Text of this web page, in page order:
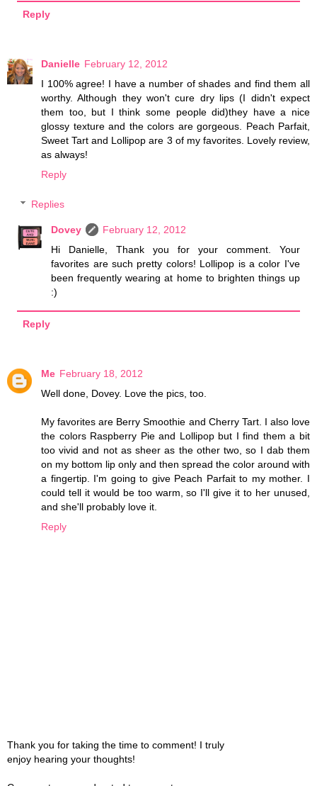
Reply
Danielle February 12, 2012
I 100% agree! I have a number of shades and find them all
worthy. Although they won't cure dry lips (I didn't expect
them too, but I think some people did)they have a nice
glossy texture and the colors are gorgeous. Peach Parfait,
Sweet Tart and Lollipop are 3 of my favorites. Lovely review,
as always!
Reply
Replies
Dovey
February 12, 2012
Hi Danielle, Thank you for your comment. Your
favorites are such pretty colors! Lollipop is a color I've
been frequently wearing at home to brighten things up
:)
Reply
Me February 18, 2012
Well done, Dovey. Love the pics, too.
My favorites are Berry Smoothie and Cherry Tart. I also love
the colors Raspberry Pie and Lollipop but I find them a bit
too vivid and not as sheer as the other two, so I dab them
on my bottom lip only and then spread the color around with
a fingertip. I'm going to give Peach Parfait to my mother. I
could tell it would be too warm, so I'll give it to her unused,
and she'll probably love it.
Reply
Thank you for taking the time to comment! I truly
enjoy hearing your thoughts!